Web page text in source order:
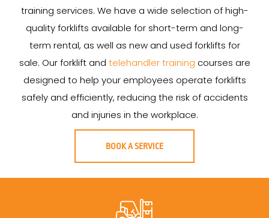
training services. We have a wide selection of high-
quality forklifts available for short-term and long-
term rental, as well as new and used forklifts for
sale. Our forklift and telehandler training courses are
designed to help your employees operate forklifts
safely and efficiently, reducing the risk of accidents
and injuries in the workplace.
BOOK A SERVICE